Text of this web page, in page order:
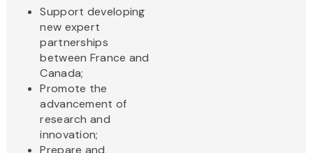
Support developing
new expert
partnerships
between France and
Canada;
Promote the
advancement of
research and
innovation;
Prepare and